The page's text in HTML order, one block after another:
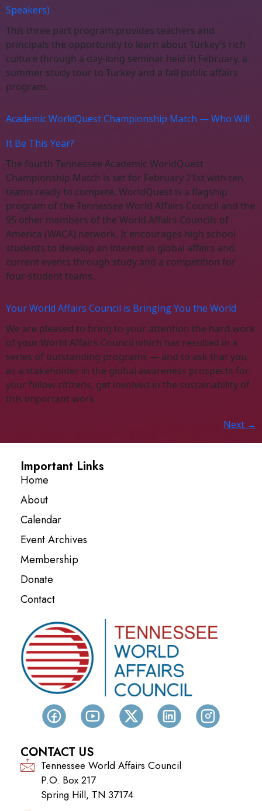
Speakers)
This three part program provides teachers and
principals the opportunity to learn about Turkey’s rich
culture through a day-long seminar held in February, a
summer study tour to Turkey and a fall public affairs
program.
Academic WorldQuest Championship Match — Who Will
It Be This Year?
The fourth Tennessee Academic WorldQuest
Championship Match is set for February 21st with ten
teams ready to compete. WorldQuest is a flagship
program of the Tennessee World Affairs Council and the
95 other members of the World Affairs Councils of
America (WACA) network. It encourages high school
students to develop an interest in global affairs and
current events through study and a competition for
four-student teams.
Your World Affairs Council is Bringing You the World
We are pleased to bring to your attention the hard work
of your World Affairs Council which has resulted in a
series of outstanding programs — and to ask that you,
as a stakeholder in the global awareness prospects for
your fellow citizens, get involved in the sustainability of
this important work.
Next →
Important Links
Home
About
Calendar
Event Archives
Membership
Donate
Contact
CONTACT US
Tennessee World Affairs Council
P.O. Box 217
Spring Hill, TN 37174